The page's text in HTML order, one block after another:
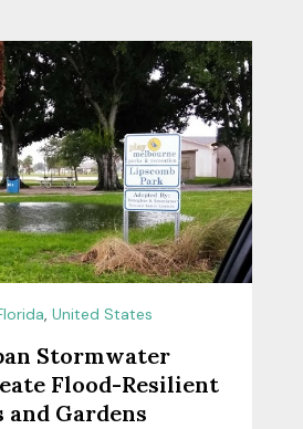
,United States
Stormwater
Flood-Resilient
and Gardens